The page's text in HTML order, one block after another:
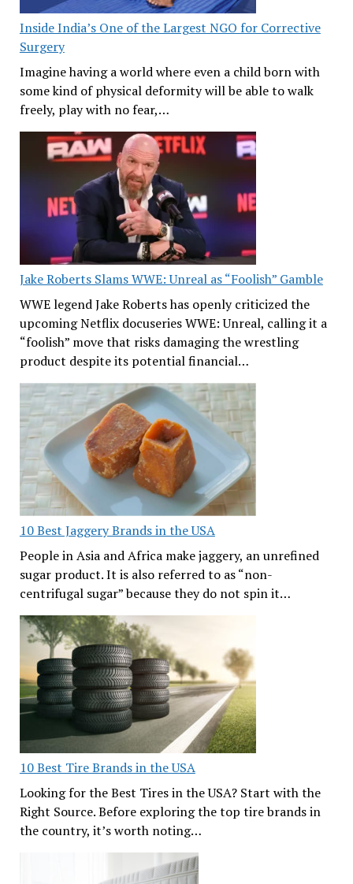
Inside India’s One of the Largest NGO for Corrective
Surgery
Imagine having a world where even a child born with
some kind of physical deformity will be able to walk
freely, play with no fear,…
Jake Roberts Slams WWE: Unreal as “Foolish” Gamble
WWE legend Jake Roberts has openly criticized the
upcoming Netflix docuseries WWE: Unreal, calling it a
“foolish” move that risks damaging the wrestling
product despite its potential financial…
10 Best Jaggery Brands in the USA
People in Asia and Africa make jaggery, an unrefined
sugar product. It is also referred to as “non-
centrifugal sugar” because they do not spin it…
10 Best Tire Brands in the USA
Looking for the Best Tires in the USA? Start with the
Right Source. Before exploring the top tire brands in
the country, it’s worth noting…